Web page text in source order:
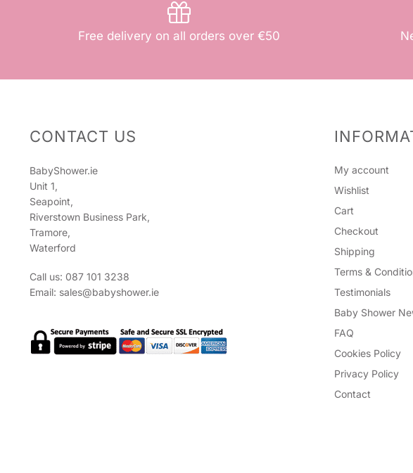
Free delivery on all orders over €50
CONTACT US
BabyShower.ie
Unit 1,
Seapoint,
Riverstown Business Park,
Tramore,
Waterford
Call us: 087 101 3238
Email: sales@babyshower.ie
My account
Wishlist
Cart
Checkout
Shipping
Terms &
Testimonials
Baby Shower
FAQ
Cookies Policy
Privacy Policy
Contact